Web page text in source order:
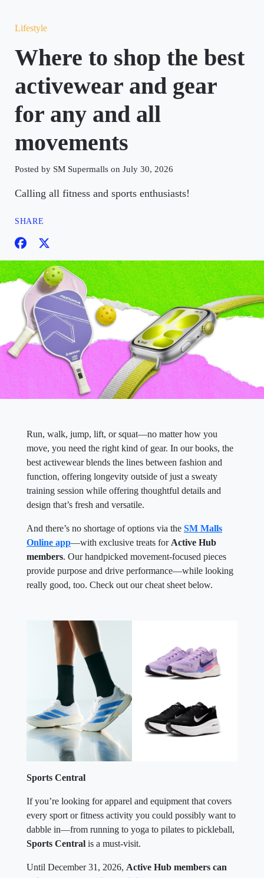
Lifestyle
Where to shop the best
activewear and gear
for any and all
movements
Posted by SM Supermalls on July 30, 2026
Calling all fitness and sports enthusiasts!
SHARE
Run, walk, jump, lift, or squat—no matter how you
move, you need the right kind of gear. In our books, the
best activewear blends the lines between fashion and
function, offering longevity outside of just a sweaty
training session while offering thoughtful details and
design that’s fresh and versatile.
And there’s no shortage of options via the SM Malls
Online app—with exclusive treats for Active Hub
members. Our handpicked movement-focused pieces
provide purpose and drive performance—while looking
really good, too. Check out our cheat sheet below.
Sports Central
If you’re looking for apparel and equipment that covers
every sport or fitness activity you could possibly want to
dabble in—from running to yoga to pilates to pickleball,
Sports Central is a must-visit.
Until December 31, 2026, Active Hub members can